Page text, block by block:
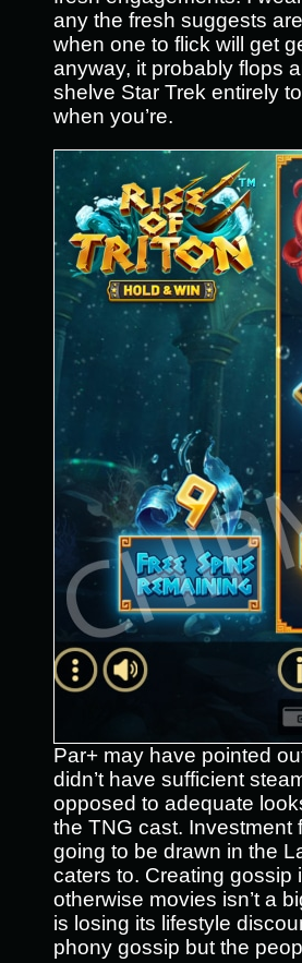
any the fresh suggests
when one to flick will get
anyway, it probably flops
shelve Star Trek entirely
when you’re.
Par+ may have pointed
didn’t have sufficient
opposed to adequate
the TNG cast. Investment
going to be drawn in the
caters to. Creating gossip
otherwise movies isn’t a
is losing its lifestyle
phony gossip but the